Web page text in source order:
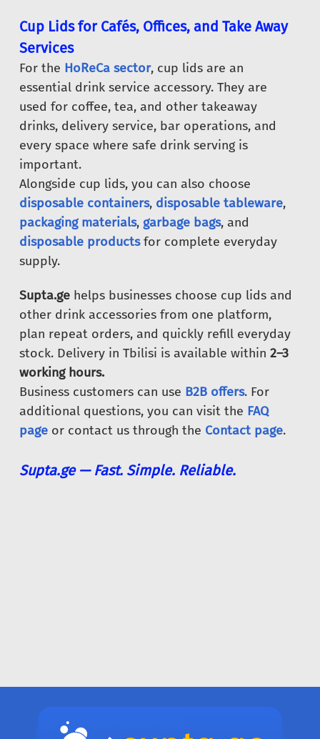
Cup Lids for Cafés, Offices, and Take Away
Services
For the HoReCa sector, cup lids are an
essential drink service accessory. They are
used for coffee, tea, and other takeaway
drinks, delivery service, bar operations, and
every space where safe drink serving is
important.
Alongside cup lids, you can also choose
disposable containers, disposable tableware,
packaging materials, garbage bags, and
disposable productsfor complete everyday
supply.
Supta.ge helps businesses choose cup lids and
other drink accessories from one platform,
plan repeat orders, and quickly refill everyday
stock. Delivery in Tbilisi is available within 2–3
working hours.
Business customers can use B2B offers. For
additional questions, you can visit the FAQ
page or contact us through the Contact page.
Supta.ge — Fast. Simple. Reliable.